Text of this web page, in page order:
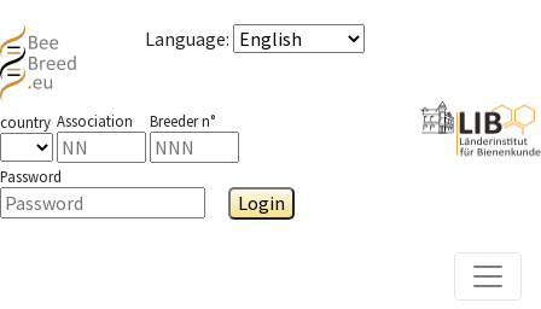
Language:
country Association Breeder n°
Password
Login